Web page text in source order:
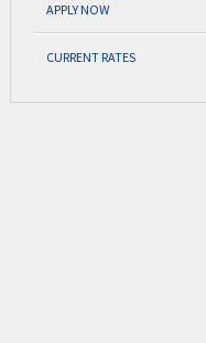
APPLY NOW
CURRENT RATES